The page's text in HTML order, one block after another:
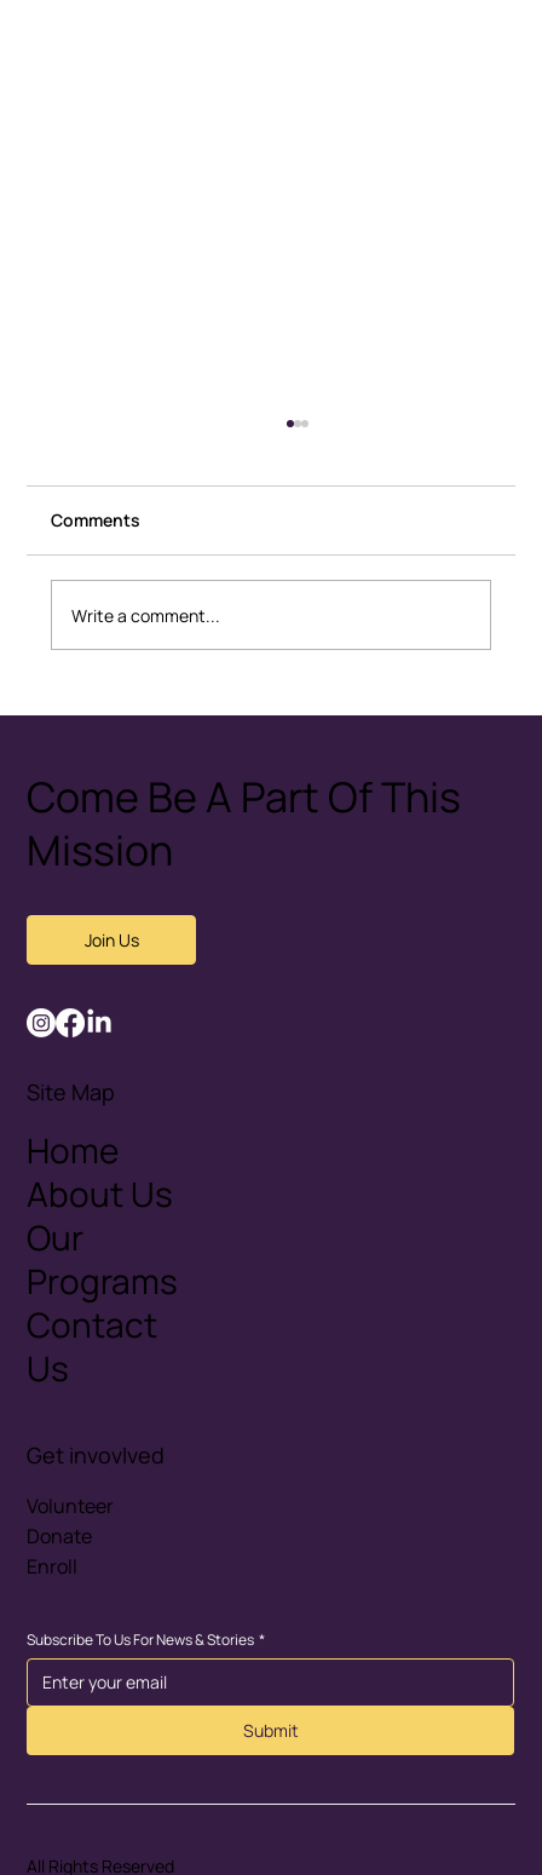
Comments
Write a comment...
Come Be A Part Of This
Mission
Join Us
Site Map
Home
About Us
Our
Programs
Contact
Us
Get invovlved
Volunteer
Donate
Enroll
Subscribe To Us For News & Stories *
Submit
All Rights Reserved